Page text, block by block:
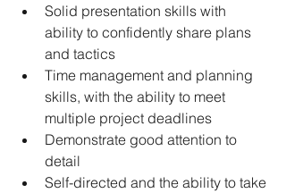
Solid presentation skills with
ability to confidently share plans
and tactics
Time management and planning
skills, with the ability to meet
multiple project deadlines
Demonstrate good attention to
detail
Self-directed and the ability to take